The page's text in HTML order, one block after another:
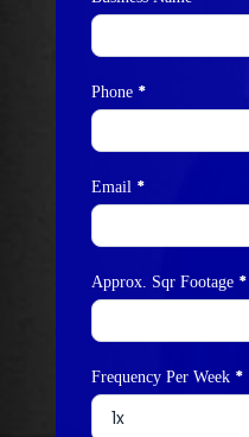
Phone *
Email *
Approx. Sqr Footage *
Frequency Per Week *